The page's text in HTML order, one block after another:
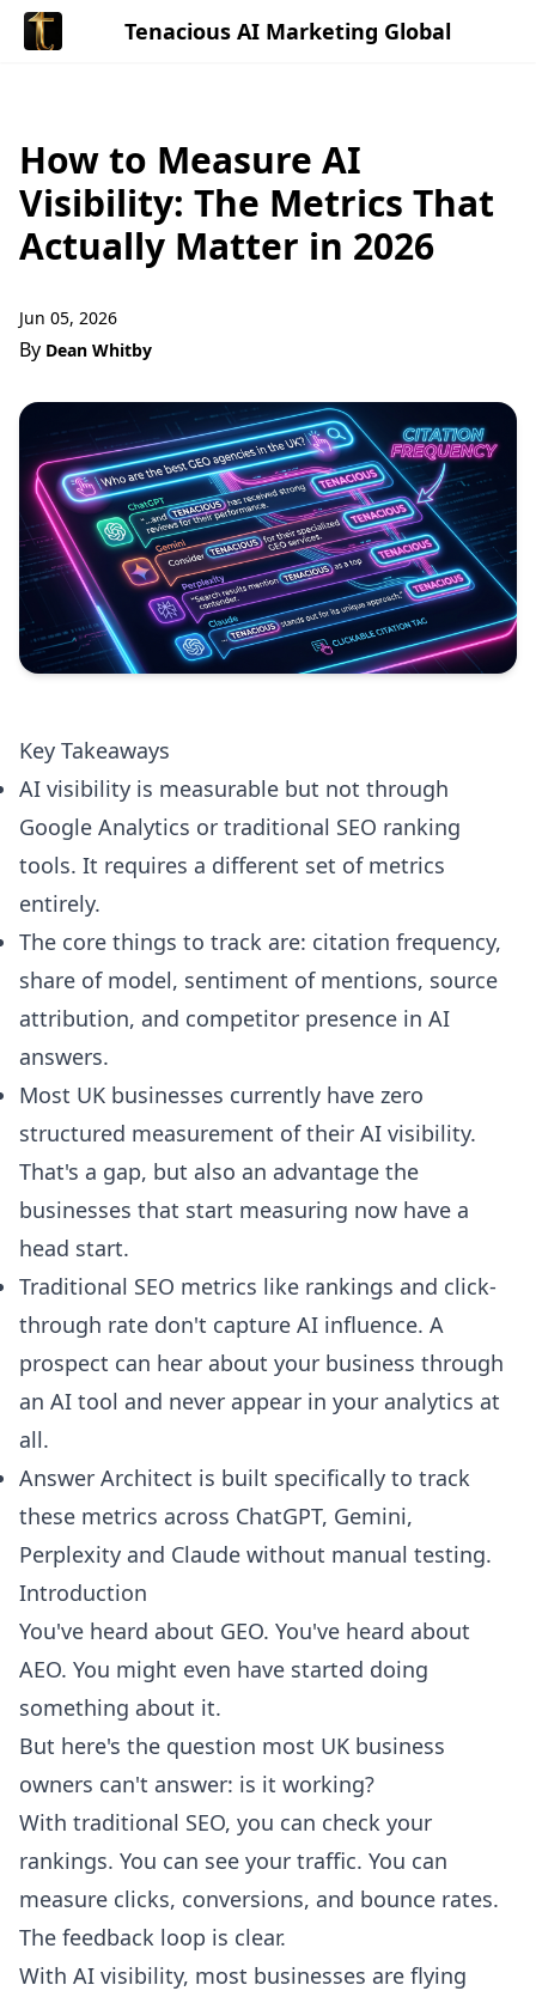
Tenacious AI Marketing Global
How to Measure AI
Visibility: The Metrics That
Actually Matter in 2026
Jun 05, 2026
By Dean Whitby
Key Takeaways
AI visibility is measurable but not through
Google Analytics or traditional SEO ranking
tools. It requires a different set of metrics
entirely.
The core things to track are: citation frequency,
share of model, sentiment of mentions, source
attribution, and competitor presence in AI
answers.
Most UK businesses currently have zero
structured measurement of their AI visibility.
That's a gap, but also an advantage the
businesses that start measuring now have a
head start.
Traditional SEO metrics like rankings and click-
through rate don't capture AI influence. A
prospect can hear about your business through
an AI tool and never appear in your analytics at
all.
Answer Architect is built specifically to track
these metrics across ChatGPT, Gemini,
Perplexity and Claude without manual testing.
Introduction
You've heard about GEO. You've heard about
AEO. You might even have started doing
something about it.
But here's the question most UK business
owners can't answer: is it working?
With traditional SEO, you can check your
rankings. You can see your traffic. You can
measure clicks, conversions, and bounce rates.
The feedback loop is clear.
With AI visibility, most businesses are flying